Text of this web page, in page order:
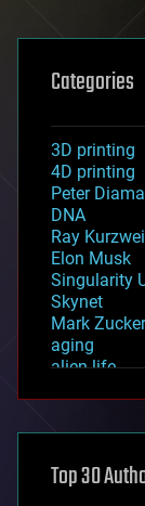
Categories
3D printing
4D printing
Peter
DNA
Ray
Elon Musk
Singularity
Skynet
Mark
aging
alien life
asteroid/
augmented
Top 30